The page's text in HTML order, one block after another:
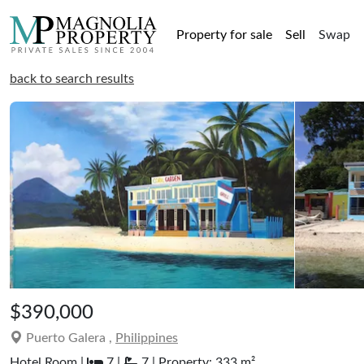
Property for sale Sell Swap
back to search results
$390,000
Puerto Galera , Philippines